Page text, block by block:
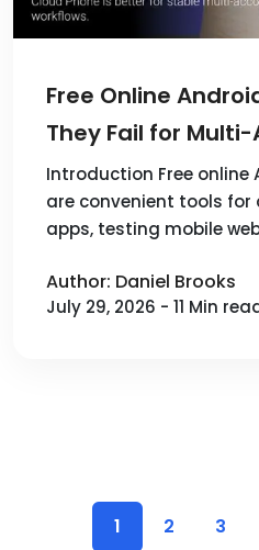
Free Online
They Fail for
Management and
Cloud Phone
Introduction Free
are convenient tools for
apps, testing mobile
Author: Daniel Brooks
July 29, 2026 - 11 Min
1 2 3